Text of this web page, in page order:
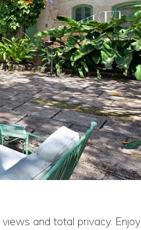
and total privacy. Enjoy